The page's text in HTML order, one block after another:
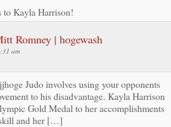
to Kayla Harrison!
Romney | hogewash
am
Judo involves using your opponents
to his disadvantage. Kayla Harrison
Gold Medal to her accomplishments
and her […]